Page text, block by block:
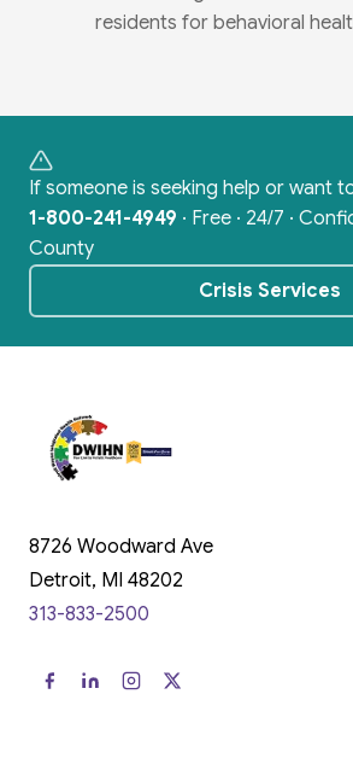
residents for behavioral
If someone is seeking help or want
1-800-241-4949 · Free · 24/7 ·
County
Crisis Services
8726 Woodward Ave
Detroit, MI 48202
313-833-2500